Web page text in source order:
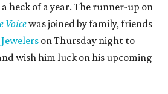
heck of a year. The runner-up on
Voicewas joined by family, friends
on Thursday night to
wish him luck on his upcoming